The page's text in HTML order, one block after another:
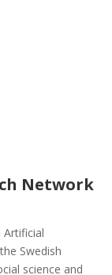
Network
Artificial
Swedish
science and